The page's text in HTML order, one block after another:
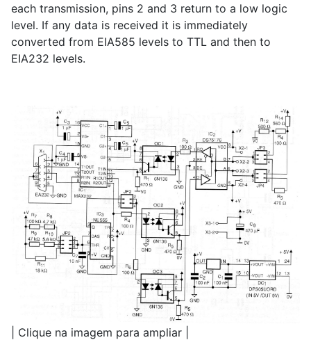
each transmission, pins 2 and 3 return to a low logic
level. If any data is received it is immediately
converted from EIA585 levels to TTL and then to
EIA232 levels.
| Clique na imagem para ampliar |